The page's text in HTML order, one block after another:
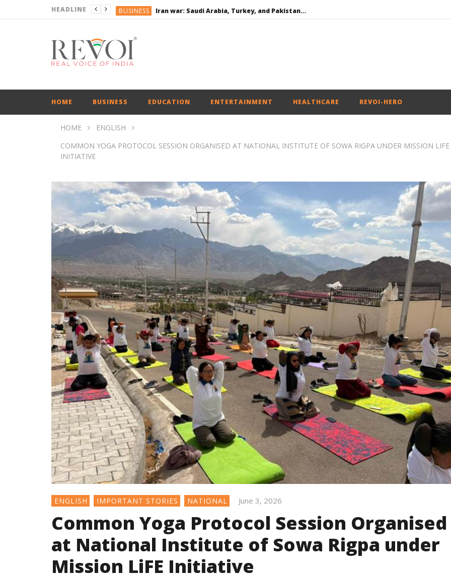
HEADLINE BUSINESS Iran war: Saudi Arabia, Turkey, and Pakistan sign defence pact
BUSINESS
ENGLISH
HOME BUSINESS EDUCATION ENTERTAINMENT HEALTHCARE REVOI-HERO
HOME
ENGLISH
COMMON YOGA PROTOCOL SESSION ORGANISED AT NATIONAL INSTITUTE OF SOWA RIGPA UNDER MISSION LIFE
INITIATIVE
ENGLISH IMPORTANT STORIES NATIONAL June 3, 2026
Common Yoga Protocol Session Organised
at National Institute of Sowa Rigpa under
Mission LiFE Initiative